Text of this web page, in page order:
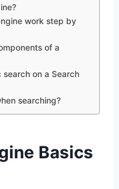
work step by
of a
on a Search
searching?
Basics